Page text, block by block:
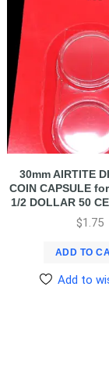
30mm AIRTITE
COIN CAPSULE
1/2 DOLLAR 50
$1.75
ADD TO
Add to